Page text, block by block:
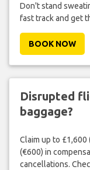
Don't stand
fast track and get
BOOK NOW
Disrupted
baggage?
Claim up to
(€600) in
cancellations.